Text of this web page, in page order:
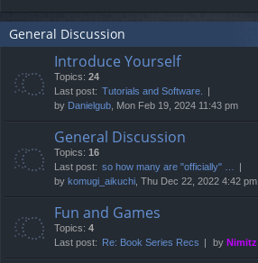
General Discussion
Introduce Yourself
Topics: 24
Last post: Tutorials and Software.
by Danielgub , Mon Feb 19, 2024 11:43 pm
General Discussion
Topics: 16
Last post: so how many are "officially" …
by komugi_aikuchi , Thu Dec 22, 2022 4:42 pm
Fun and Games
Topics: 4
Last post:
Re: Book Series Recs by Nimitz